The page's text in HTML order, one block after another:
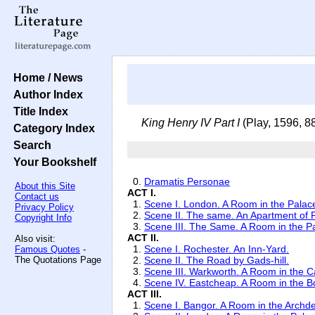
Home / News
Author Index
Title Index
Category Index
Search
Your Bookshelf
About this Site
Contact us
Privacy Policy
Copyright Info
Also visit:
Famous Quotes -
The Quotations Page
King Henry IV Part I(Play, 1596,
0. Dramatis Personae
ACT I.
1. Scene I. London. A Room in the
2. Scene II. The same. An Apartment of
3. Scene III. The Same. A Room in the
ACT II.
1. Scene I. Rochester. An Inn-Yard.
2. Scene II. The Road by Gads-hill.
3. Scene III. Warkworth. A Room in the
4. Scene IV. Eastcheap. A Room in the
ACT III.
1. Scene I. Bangor. A Room in the